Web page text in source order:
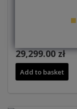
29,299.00 zł
Add to basket